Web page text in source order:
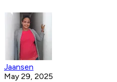
Jaansen
May 29, 2025